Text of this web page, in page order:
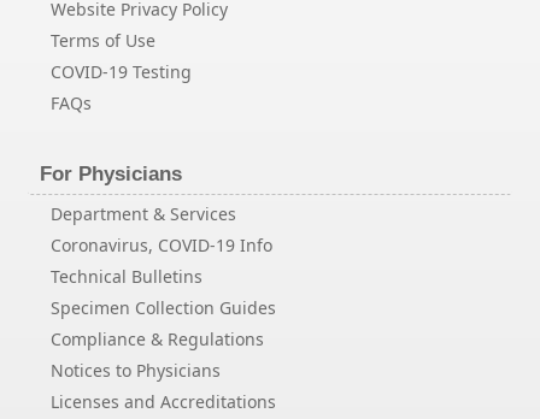
Website Privacy Policy
Terms of Use
COVID-19 Testing
FAQs
For Physicians
Department & Services
Coronavirus, COVID-19 Info
Technical Bulletins
Specimen Collection Guides
Compliance & Regulations
Notices to Physicians
Licenses and Accreditations